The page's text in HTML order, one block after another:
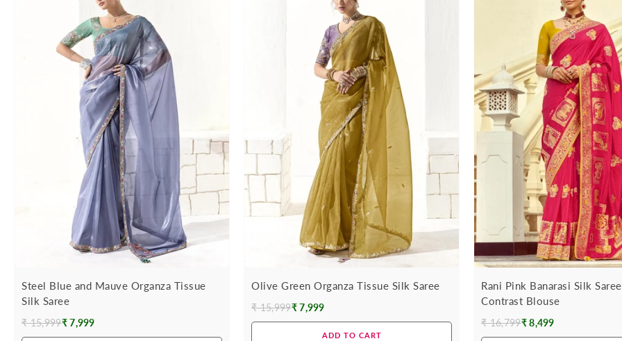
Steel Blue and Mauve Organza Tissue
Silk Saree
Regular
₹ 15,999₹ 7,999
Olive Green Organza Tissue Silk Saree
Regular
₹ 15,999₹ 7,999
ADD TO CART
Rani Pink Banarasi Silk
Contrast Blouse
Regular
₹ 16,799₹ 8,499